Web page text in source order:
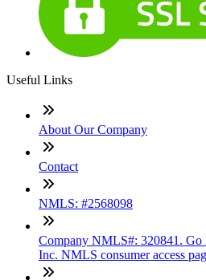
Useful Links
About Our Company
Contact
NMLS: #2568098
Company NMLS#: 320841. Go
Inc. NMLS consumer access